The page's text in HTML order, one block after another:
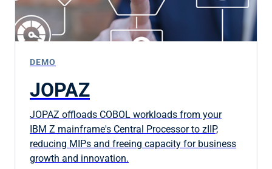
DEMO
JOPAZ
JOPAZ offloads COBOL workloads from your
IBM Z mainframe's Central Processor to zIIP,
reducing MIPs and freeing capacity for business
growth and innovation.